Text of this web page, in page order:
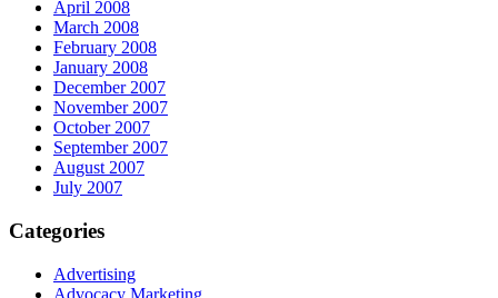
April 2008
March 2008
February 2008
January 2008
December 2007
November 2007
October 2007
September 2007
August 2007
July 2007
Categories
Advertising
Advocacy Marketing